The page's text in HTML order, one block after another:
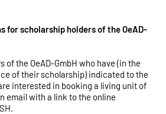
for scholarship holders of the OeAD-
of the OeAD-GmbH who have (in the
of their scholarship) indicated to the
interested in booking a living unit of
email with a link to the online